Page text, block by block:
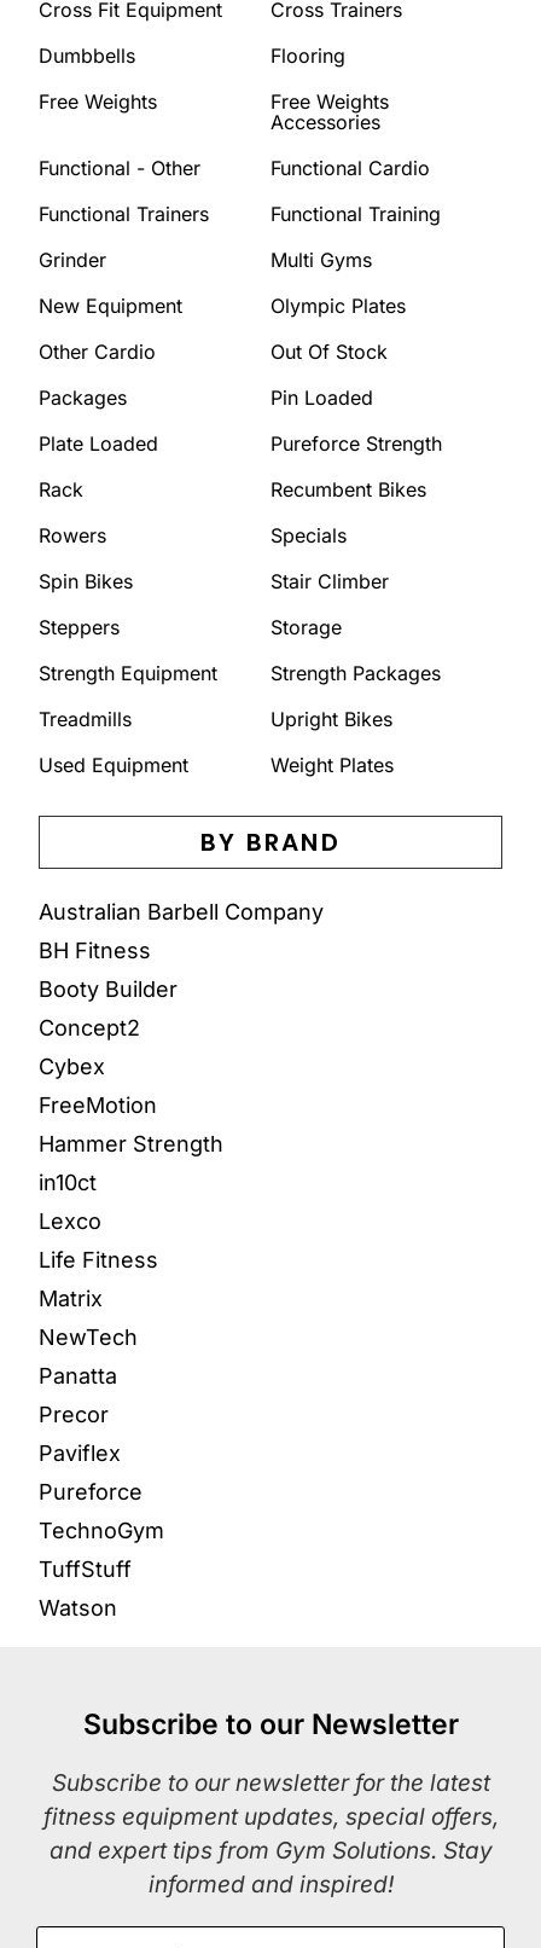
Cross Fit Equipment
Cross Trainers
Dumbbells
Flooring
Free Weights
Free Weights
Accessories
Functional - Other
Functional Cardio
Functional Trainers
Functional Training
Grinder
Multi Gyms
New Equipment
Olympic Plates
Other Cardio
Out Of Stock
Packages
Pin Loaded
Plate Loaded
Pureforce Strength
Rack
Recumbent Bikes
Rowers
Specials
Spin Bikes
Stair Climber
Steppers
Storage
Strength Equipment
Strength Packages
Treadmills
Upright Bikes
Used Equipment
Weight Plates
BY BRAND
Australian Barbell Company
BH Fitness
Booty Builder
Concept2
Cybex
FreeMotion
Hammer Strength
in10ct
Lexco
Life Fitness
Matrix
NewTech
Panatta
Precor
Paviflex
Pureforce
TechnoGym
TuffStuff
Watson
Subscribe to our Newsletter
Subscribe to our newsletter for the latest
fitness equipment updates, special offers,
and expert tips from Gym Solutions. Stay
informed and inspired!